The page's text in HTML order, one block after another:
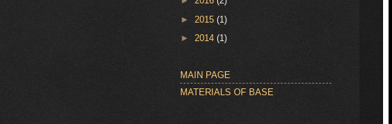
► 2015 (1)
► 2014 (1)
MAIN PAGE
MATERIALS OF BASE